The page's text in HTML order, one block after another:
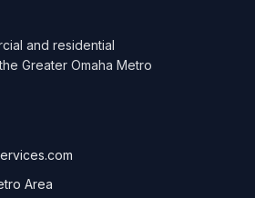
and residential
Greater Omaha Metro
Area